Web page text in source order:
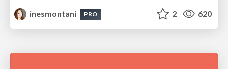
inesmontani
PRO 2 620